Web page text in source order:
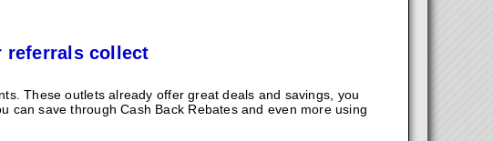
referrals collect
These outlets already offer great deals and savings, you
can save through Cash Back Rebates and even more using